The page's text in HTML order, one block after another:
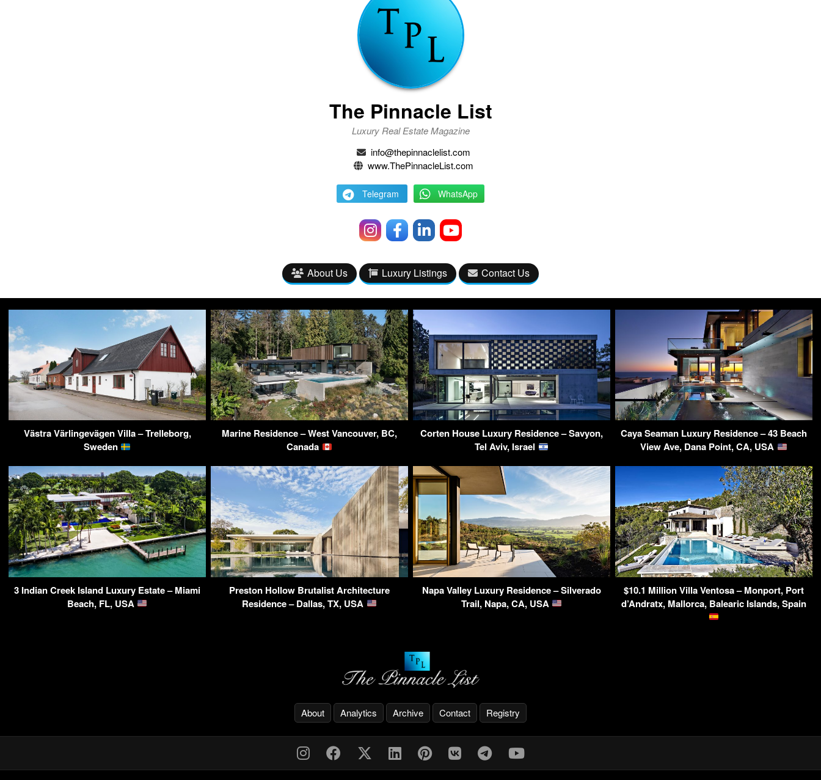
The Pinnacle List
Luxury Real Estate Magazine
info@thepinnaclelist.com
www.ThePinnacleList.com
Telegram WhatsApp
About Us Luxury Listings Contact Us
Västra Värlingevägen Villa – Trelleborg,
Sweden
Marine Residence – West Vancouver, BC,
Canada
Corten House Luxury Residence – Savyon,
Tel Aviv, Israel
Caya Seaman Luxury Residence – 43 Beach
View Ave, Dana Point, CA, USA
3 Indian Creek Island Luxury Estate – Miami
Beach, FL, USA
Preston Hollow Brutalist Architecture
Residence – Dallas, TX, USA
Napa Valley Luxury Residence – Silverado
Trail, Napa, CA, USA
$10.1 Million Villa Ventosa – Monport, Port
d’Andratx, Mallorca, Balearic Islands, Spain
About Analytics Archive Contact Registry